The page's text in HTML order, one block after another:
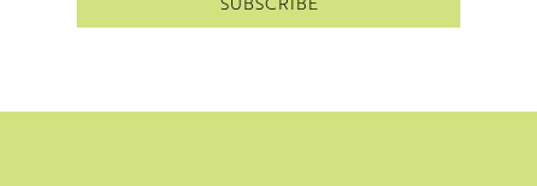
the Royal Scottish Academy’s John Kinross Scholarship to